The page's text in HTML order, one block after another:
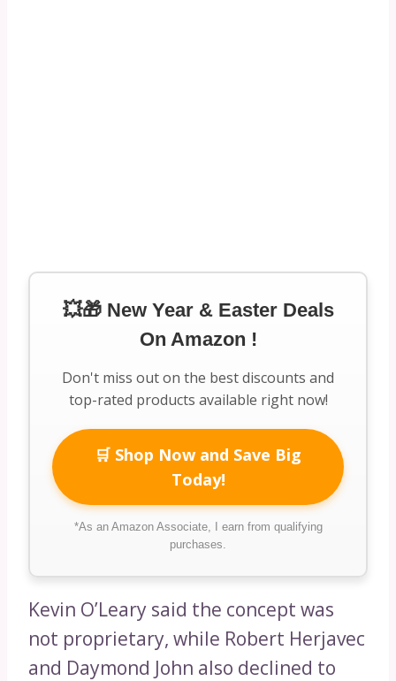
💥🎁 New Year & Easter Deals
On Amazon !
Don't miss out on the best discounts and
top-rated products available right now!
🛒 Shop Now and Save Big
Today!
*As an Amazon Associate, I earn from qualifying
purchases.
Kevin O’Leary said the concept was
not proprietary, while Robert Herjavec
and Daymond John also declined to